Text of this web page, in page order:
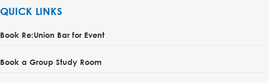
QUICK LINKS
Book Re:Union Bar for Event
Book a Group Study Room